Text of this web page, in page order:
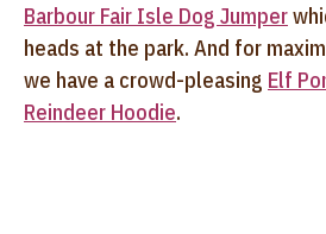
Barbour Fair Isle Dog Jumper
heads at the park. And for
we have a crowd-pleasing Elf
Reindeer Hoodie.